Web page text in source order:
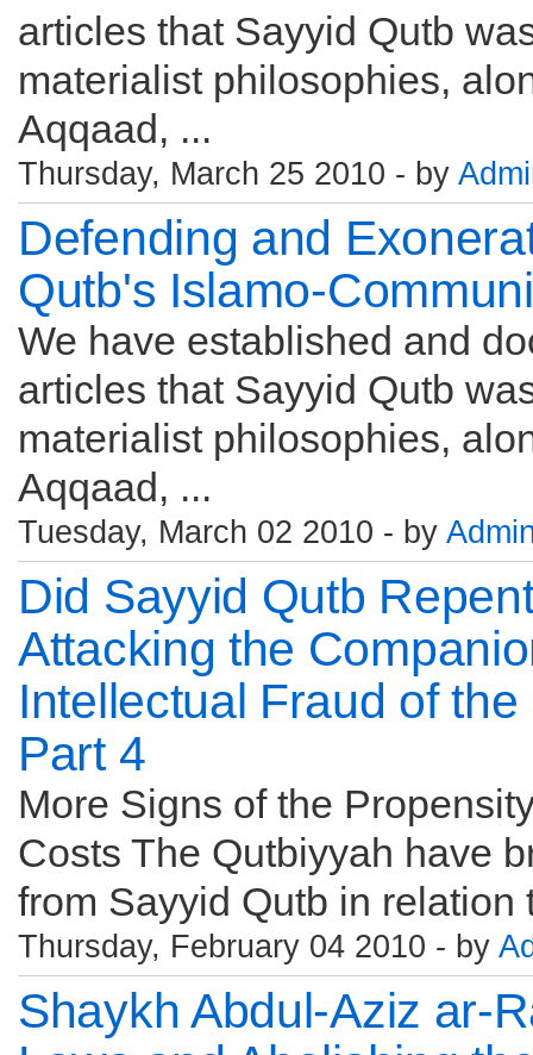
articles that Sayyid Qutb
materialist philosophies,
Aqqaad, ...
Thursday, March 25 2010 - by
Defending and
Qutb's Islamo-
We have established and
articles that Sayyid Qutb
materialist philosophies,
Aqqaad, ...
Tuesday, March 02 2010 - by
Did Sayyid Qutb
Attacking the
Intellectual Fraud of
Part 4
More Signs of the
Costs The Qutbiyyah have
from Sayyid Qutb in
Thursday, February 04 2010 - by
Shaykh Abdul-Aziz ar-